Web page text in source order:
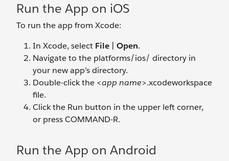
Run the App on iOS
To run the app from Xcode:
In Xcode, select File Open.
Navigate to the platforms/ios/ directory in
your new app’s directory.
Double-click the <app name>.xcodeworkspace
file.
Click the Run button in the upper left corner,
or press COMMAND-R.
Run the App on Android